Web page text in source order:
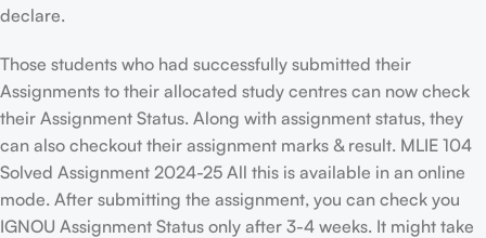
declare.
Those students who had successfully submitted their
Assignments to their allocated study centres can now check
their Assignment Status. Along with assignment status, they
can also checkout their assignment marks & result. MLIE 104
Solved Assignment 2024-25 All this is available in an online
mode. After submitting the assignment, you can check you
IGNOU Assignment Status only after 3-4 weeks. It might take